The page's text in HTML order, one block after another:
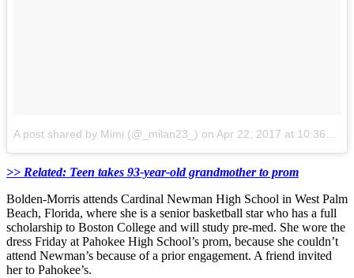
A post shared by Mimi (@_milan23_) on Apr 22, 2017 at 10:36am PDT
>> Related: Teen takes 93-year-old grandmother to prom
Bolden-Morris attends Cardinal Newman High School in West Palm
Beach, Florida, where she is a senior basketball star who has a full
scholarship to Boston College and will study pre-med. She wore the
dress Friday at Pahokee High School’s prom, because she couldn’t
attend Newman’s because of a prior engagement. A friend invited
her to Pahokee’s.